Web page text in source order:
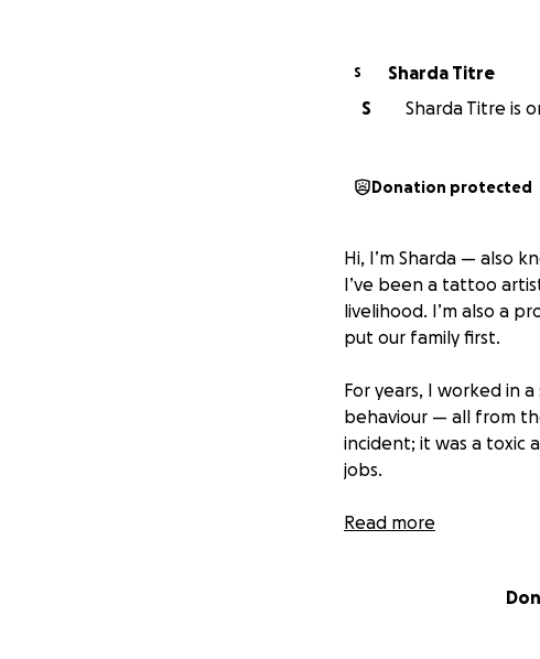
S
Sharda Titre
S
Sharda Titre is
Donation protected
Hi, I’m Sharda — also
I’ve been a tattoo
livelihood. I’m also a
put our family first.
For years, I worked in
behaviour — all from
incident; it was a toxic
jobs.
He manipulated us
Read more